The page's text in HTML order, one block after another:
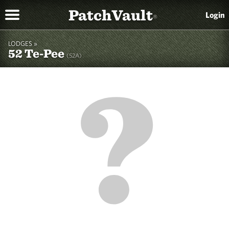
PatchVault® Login
LODGES »
52 Te-Pee(52A)